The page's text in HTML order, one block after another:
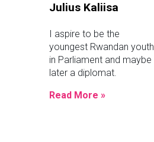
Julius Kaliisa
I aspire to be the
youngest Rwandan youth
in Parliament and maybe
later a diplomat.
Read More »